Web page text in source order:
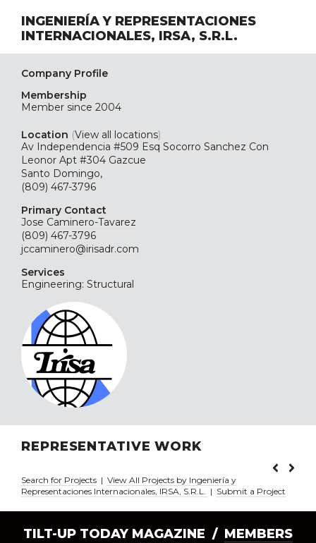
INGENIERÍA Y REPRESENTACIONES
INTERNACIONALES, IRSA, S.R.L.
Company Profile
Membership
Member since 2004
Location (View all locations)
Av Independencia #509 Esq Socorro Sanchez Con
Leonor Apt #304 Gazcue
Santo Domingo,
(809) 467-3796
Primary Contact
Jose Caminero-Tavarez
(809) 467-3796
jccaminero@irisadr.com
Services
Engineering: Structural
REPRESENTATIVE WORK
Search for Projects | View All Projects by Ingeniería y
Representaciones Internacionales, IRSA, S.R.L. | Submit a Project
TILT-UP TODAY MAGAZINE / MEMBERS